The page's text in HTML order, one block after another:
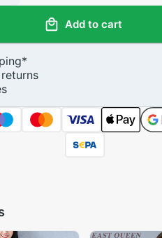
Add to cart
*
returns